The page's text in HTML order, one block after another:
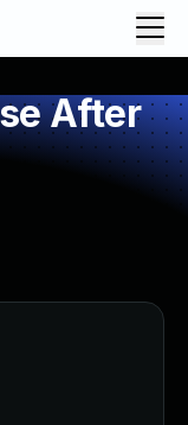
After